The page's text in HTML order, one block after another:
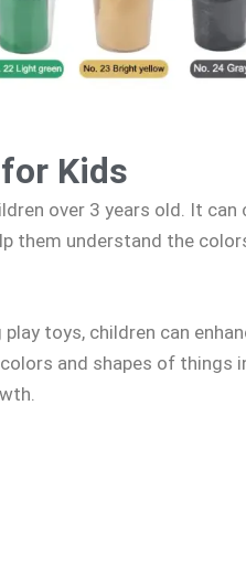
Kids
over 3 years old. It can
them understand the
toys, children can
and shapes of things